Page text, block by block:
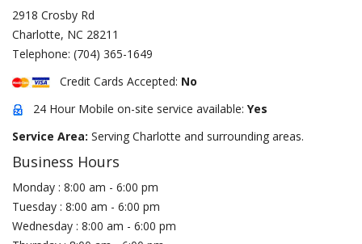
2918 Crosby Rd
Charlotte, NC 28211
Telephone: (704) 365-1649
Credit Cards Accepted: No
24 Hour Mobile on-site service available: Yes
Service Area: Serving Charlotte and surrounding areas.
Business Hours
Monday : 8:00 am - 6:00 pm
Tuesday : 8:00 am - 6:00 pm
Wednesday : 8:00 am - 6:00 pm